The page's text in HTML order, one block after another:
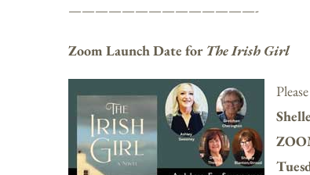
——————————————-
Zoom Launch Date for The Irish Girl